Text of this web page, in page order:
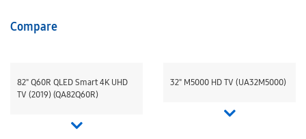
Compare
82" Q60R QLED Smart 4K UHD
TV (2019) (QA82Q60R)
32" M5000 HD TV (UA32M5000)